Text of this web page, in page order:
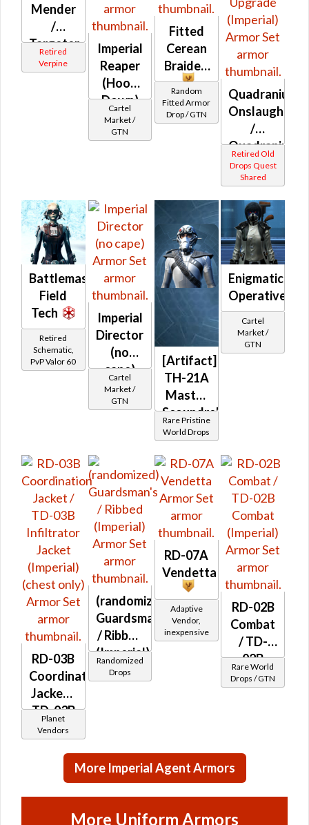
Mender
/
Targeter
MK-1 /
Retired
Verpine
Imperial
Reaper
(Hood
Down)
Cartel
Market /
GTN
Fitted
Cerean
Braided
Random
Fitted Armor
Drop / GTN
Quadranium
Onslaught
/
Quadranium
Power
Upgrade
(Imperial)
Retired Old
Drops Quest
Shared
Battlemaster
Field
Tech
Retired
Schematic,
PvP Valor 60
Imperial
Director
(no
cape)
Cartel
Market /
GTN
[Artifact]
TH-21A
Master
Scoundrel
/ TD-
Dread
Scout
(Imperial)
Rare Pristine
World Drops
Enigmatic
Operative's
Cartel
Market /
GTN
RD-03B
Coordination
Jacket /
TD-03B
Infiltrator
(Imperial)
(chest
only)
Planet
Vendors
(randomized)
Guardsman's
/ Ribbed
(Imperial)
Randomized
Drops
RD-07A
Vendetta
Adaptive
Vendor,
inexpensive
RD-02B
Combat
/ TD-
02B
Combat
Rare World
Drops / GTN
More Imperial Agent Armors
More Uniform Armors